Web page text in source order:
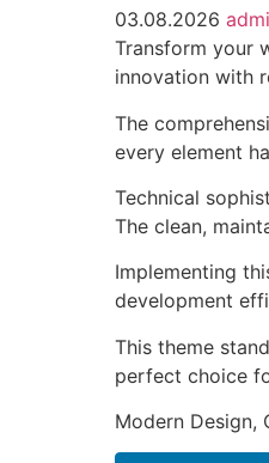
03.08.2026
Transform your
innovation with
The
every element
Technical
The clean,
Implementing
development
This theme
perfect choice
Modern Design,